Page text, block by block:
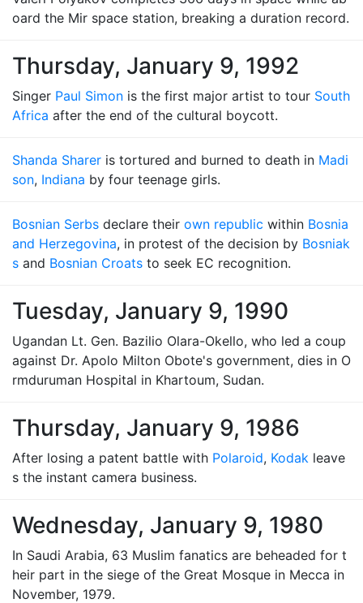
oard the Mir space station, breaking a duration record.
Thursday, January 9, 1992
Singer Paul Simon is the first major artist to tour South
Africa after the end of the cultural boycott.
Shanda Sharer is tortured and burned to death in Madi
son, Indiana by four teenage girls.
Bosnian Serbs declare their own republic within Bosnia
and Herzegovina, in protest of the decision by Bosniak
s and Bosnian Croats to seek EC recognition.
Tuesday, January 9, 1990
Ugandan Lt. Gen. Bazilio Olara-Okello, who led a coup
against Dr. Apolo Milton Obote's government, dies in O
rmduruman Hospital in Khartoum, Sudan.
Thursday, January 9, 1986
After losing a patent battle with Polaroid, Kodak leave
s the instant camera business.
Wednesday, January 9, 1980
In Saudi Arabia, 63 Muslim fanatics are beheaded for t
heir part in the siege of the Great Mosque in Mecca in
November, 1979.